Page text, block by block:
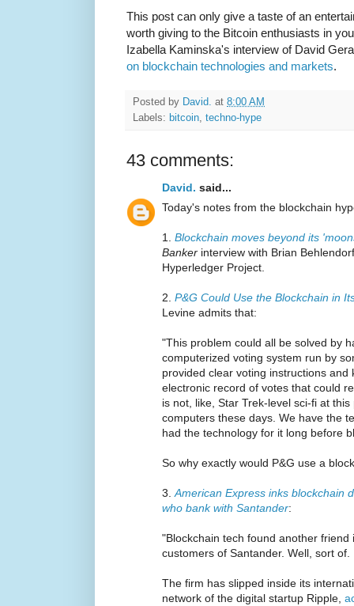
This post can only give a taste of an
worth giving to the Bitcoin enthusiasts in
Izabella Kaminska's interview of David
on blockchain technologies and markets.
Posted by David. at 8:00 AM
Labels: bitcoin, techno-hype
43 comments:
David. said...
Today's notes from the blockchain
1. Blockchain moves beyond its
Banker interview with Brian
Hyperledger Project.
2. P&G Could Use the Blockchain in
Levine admits that:
"This problem could all be solved by
computerized voting system run by
provided clear voting instructions and
electronic record of votes that could
is not, like, Star Trek-level sci-fi at
computers these days. We have the
had the technology for it long before
So why exactly would P&G use a
3. American Express inks blockchain
who bank with Santander:
"Blockchain tech found another friend
customers of Santander. Well, sort of.
The firm has slipped inside its
network of the digital startup Ripple,